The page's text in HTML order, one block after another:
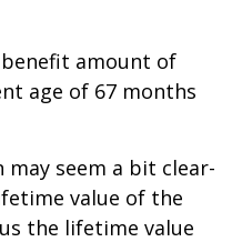
amount of
age of 67 months
seem a bit clear-
value of the
the lifetime value